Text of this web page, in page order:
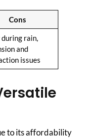
Cons
rain,
and
issues
to its affordability